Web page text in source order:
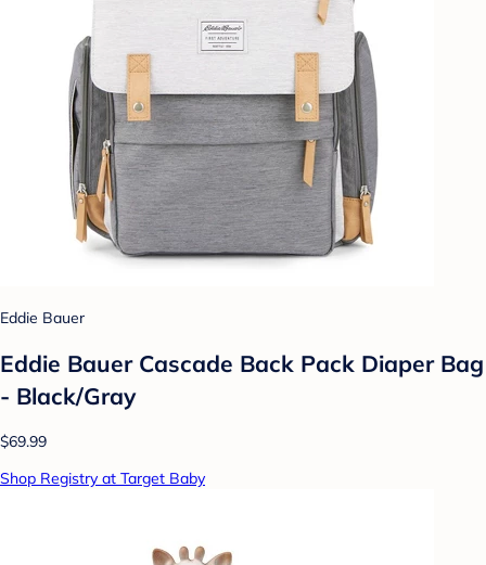
Eddie Bauer
Eddie Bauer Cascade Back Pack Diaper Bag
- Black/Gray
$69.99
Shop Registry at Target Baby